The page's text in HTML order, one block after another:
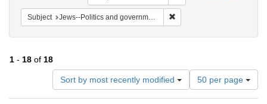
Subject Jews--Politics and government
1 - 18 of 18
Sort by most recently modified
Number
of
results
50 per page